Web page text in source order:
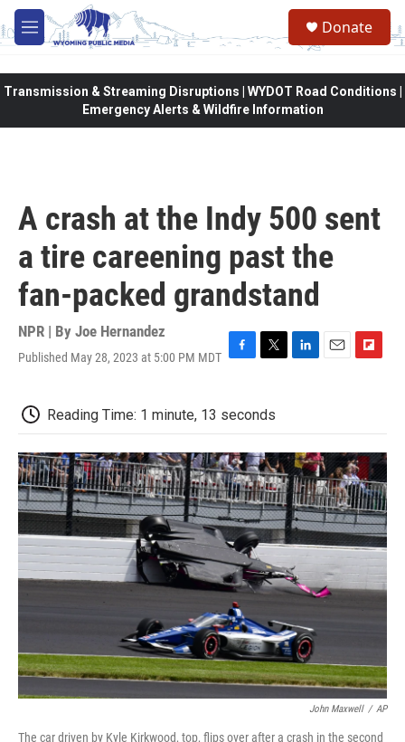
Skip to main content
M
e
Donate
Transmission & Streaming Disruptions | WYDOT Road Conditions |
Emergency Alerts & Wildfire Information
A crash at the Indy 500 sent
a tire careening past the
fan-packed grandstand
NPR | By Joe Hernandez
Published May 28, 2023 at 5:00 PM MDT F
e
b
o
k
T
t
t
r
L
e
I
n
E
l
F
b
a
r
d
Reading Time: 1 minute, 13 seconds
John Maxwell / AP
The car driven by Kyle Kirkwood, top, flips over after a crash in the second